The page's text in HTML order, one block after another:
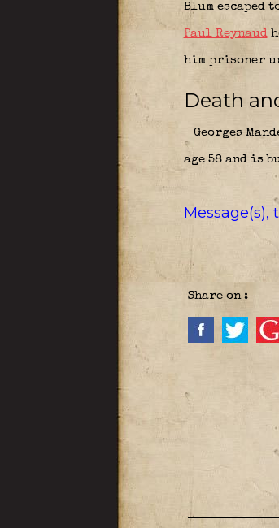
Blum escaped
Paul Reynaud
him prisoner
Death
Georges
age 58 and is
Share on :